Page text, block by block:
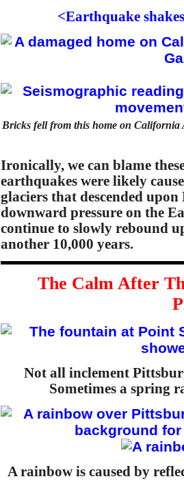
<Earthquake
Bricks fell from this home on California
Ironically, we can blame
earthquakes were likely
glaciers that descended
downward pressure on the
continue to slowly rebound
another 10,000 years.
The Calm After
Not all inclement
Sometimes a spring
A rainbow is caused by